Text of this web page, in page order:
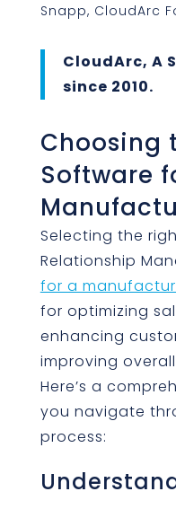
Snapp, CloudArc
CloudArc, A
since 2010.
Choosing
Software
Selecting the
Relationship
for a
for optimizing
enhancing
improving
Here’s a
you navigate
process: